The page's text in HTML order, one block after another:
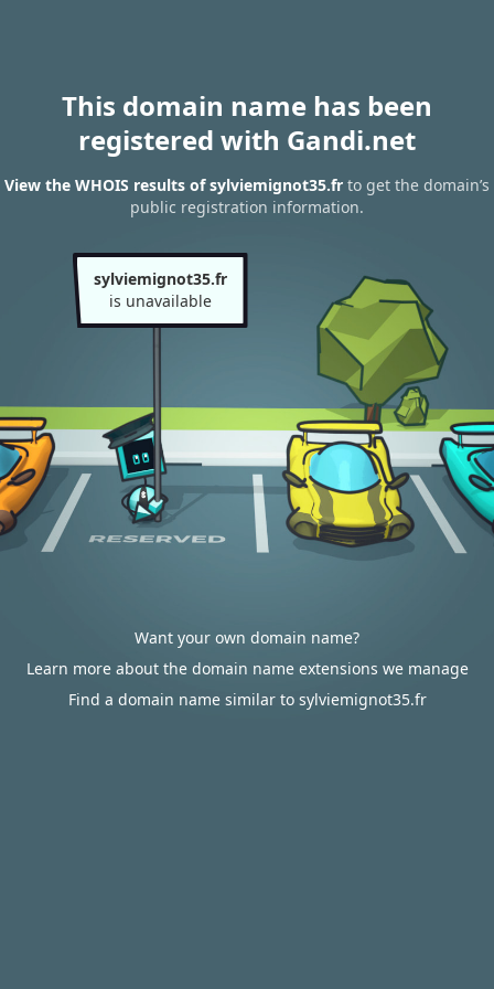
This domain name has been
registered with Gandi.net
View the WHOIS results of sylviemignot35.fr to get the domain’s
public registration information.
sylviemignot35.fr
is unavailable
Want your own domain name?
Learn more about the domain name extensions we manage
Find a domain name similar to sylviemignot35.fr